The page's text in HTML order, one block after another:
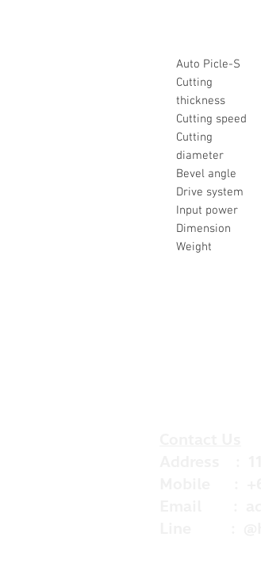
Auto Picle-S
Cutting
thickness
Cutting speed
Cutting
diameter
Bevel angle
Drive system
Input power
Dimension
Weight